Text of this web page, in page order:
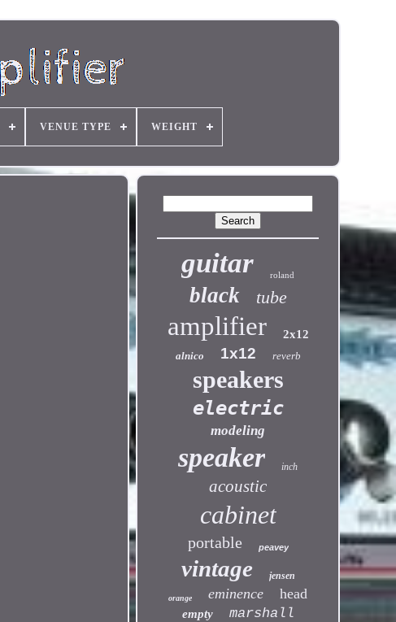
VENUE TYPE WEIGHT
guitar roland
black tube
amplifier 2x12
alnico 1x12 reverb
speakers
electric
modeling
speaker inch
acoustic
cabinet
portable peavey
vintage jensen
orange eminence head
empty marshall